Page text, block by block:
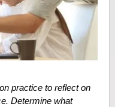
practice to reflect on
Determine what